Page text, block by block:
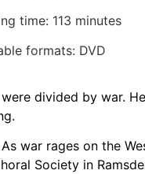
time: 113 minutes
formats: DVD
divided by war.
As war rages on the
Society in